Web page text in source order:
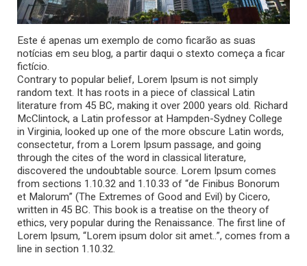
Este é apenas um exemplo de como ficarão as suas
notícias em seu blog, a partir daqui o stexto começa a ficar
fictício.
Contrary to popular belief, Lorem Ipsum is not simply
random text. It has roots in a piece of classical Latin
literature from 45 BC, making it over 2000 years old. Richard
McClintock, a Latin professor at Hampden-Sydney College
in Virginia, looked up one of the more obscure Latin words,
consectetur, from a Lorem Ipsum passage, and going
through the cites of the word in classical literature,
discovered the undoubtable source. Lorem Ipsum comes
from sections 1.10.32 and 1.10.33 of “de Finibus Bonorum
et Malorum” (The Extremes of Good and Evil) by Cicero,
written in 45 BC. This book is a treatise on the theory of
ethics, very popular during the Renaissance. The first line of
Lorem Ipsum, “Lorem ipsum dolor sit amet..”, comes from a
line in section 1.10.32.